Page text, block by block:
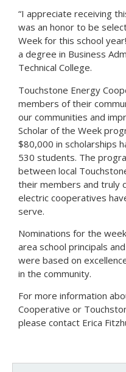
“I appreciate receiving
was an honor to be
Week for this school
a degree in Business
Technical College.
Touchstone Energy
members of their
our communities and
Scholar of the Week
$80,000 in scholarships
530 students. The
between local
their members and truly
electric cooperatives
serve.
Nominations for the
area school principals
were based on
in the community.
For more information
Cooperative or
please contact Erica